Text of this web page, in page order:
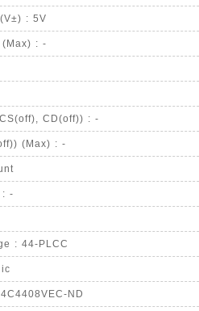
: 5V
(Max) : -
CD(off)) : -
(Max) : -
: -
: 44-PLCC
ND